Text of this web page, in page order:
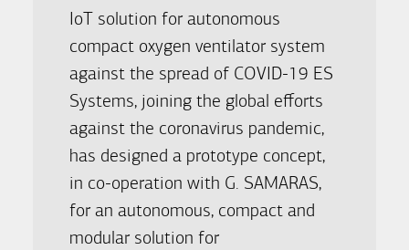
IoT solution for autonomous
compact oxygen ventilator system
against the spread of COVID-19 ES
Systems, joining the global efforts
against the coronavirus pandemic,
has designed a prototype concept,
in co-operation with G. SAMARAS,
for an autonomous, compact and
modular solution for